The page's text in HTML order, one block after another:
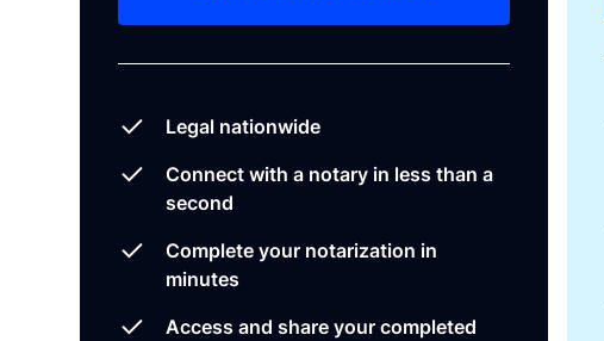
Legal nationwide
Connect with a notary in less than a
second
Complete your notarization in
minutes
Access and share your completed